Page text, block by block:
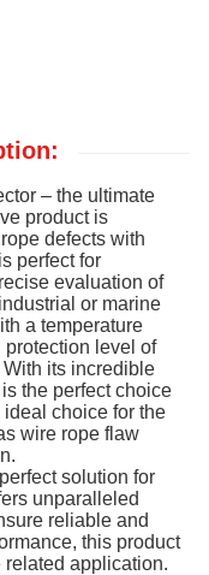
– the ultimate
product is
defects with
perfect for
evaluation of
or marine
a temperature
level of
With its incredible
the perfect choice
choice for the
wire rope flaw
solution for
unparalleled
reliable and
this product
application.